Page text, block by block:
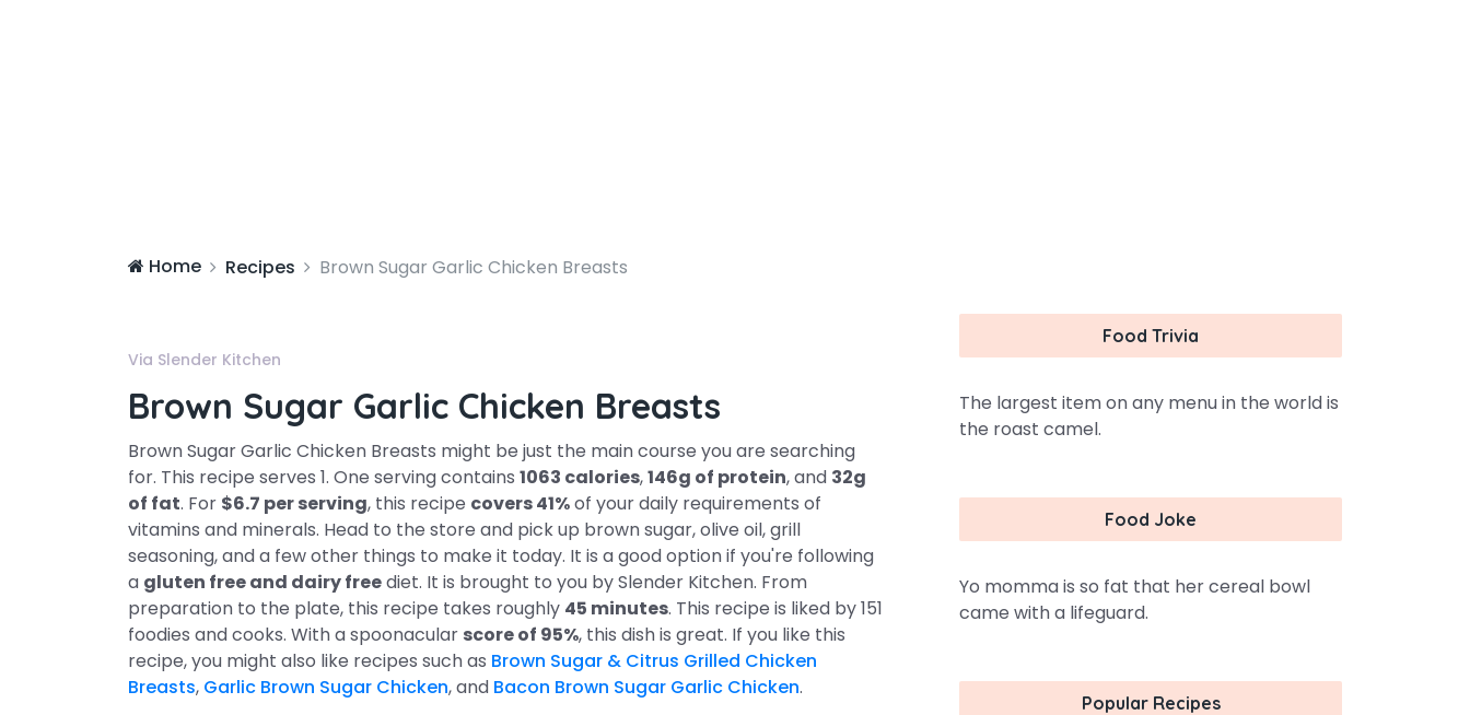
Home Recipes Brown Sugar Garlic Chicken Breasts
Via Slender Kitchen
Brown Sugar Garlic Chicken Breasts
Brown Sugar Garlic Chicken Breasts might be just the main course you are searching
for. This recipe serves 1. One serving contains 1063 calories,146g of protein, and 32g
of fat. For $6.7 per serving, this recipe covers 41%of your daily requirements of
vitamins and minerals. Head to the store and pick up brown sugar, olive oil, grill
seasoning, and a few other things to make it today. It is a good option if you're following
a gluten free and dairy freediet. It is brought to you by Slender Kitchen. From
preparation to the plate, this recipe takes roughly 45 minutes. This recipe is liked by 151
foodies and cooks. With a spoonacular score of 95%, this dish is great. If you like this
recipe, you might also like recipes such as Brown Sugar & Citrus Grilled Chicken
Breasts, Garlic Brown Sugar Chicken, and Bacon Brown Sugar Garlic Chicken.
Food Trivia
The largest item on any menu in the world is
the roast camel.
Food Joke
Yo momma is so fat that her cereal bowl
came with a lifeguard.
Popular Recipes